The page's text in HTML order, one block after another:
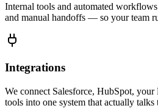
Internal tools and automated workflows
and manual handoffs — so your team
Integrations
We connect Salesforce, HubSpot, your
tools into one system that actually talks